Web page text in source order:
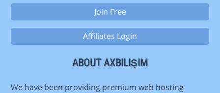
Join Free
Affiliates Login
ABOUT AXBILIŞIM
We have been providing premium web hosting